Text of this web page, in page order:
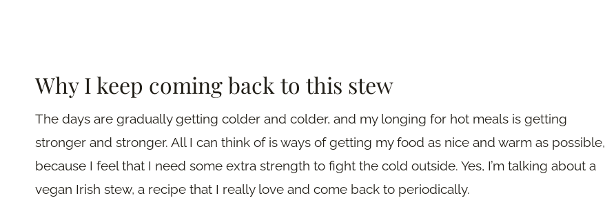
Why I keep coming back to this stew
The days are gradually getting colder and colder, and my longing for hot meals is getting
stronger and stronger. All I can think of is ways of getting my food as nice and warm as possible,
because I feel that I need some extra strength to fight the cold outside. Yes, I’m talking about a
vegan Irish stew, a recipe that I really love and come back to periodically.